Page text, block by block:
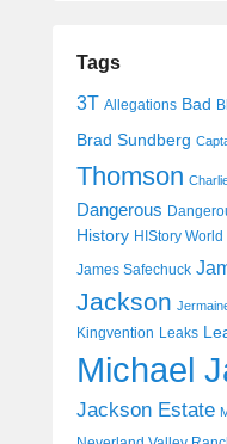
Tags
3T Allegations Bad
Brad Sundberg
Thomson
Dangerous
History HIStory World
James Safechuck
Jackson
Kingvention Leaks
Michael
Jackson Estate